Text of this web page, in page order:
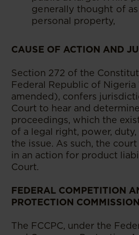
generally thought of
personal property,
CAUSE OF ACTION AND
Section 272 of the
Federal Republic of Nigeria
amended), confers
Court to hear and
proceedings, which the
of a legal right, power,
the issue. As such, the
in an action for product
Court.
FEDERAL COMPETITION
PROTECTION
The FCCPC, under the